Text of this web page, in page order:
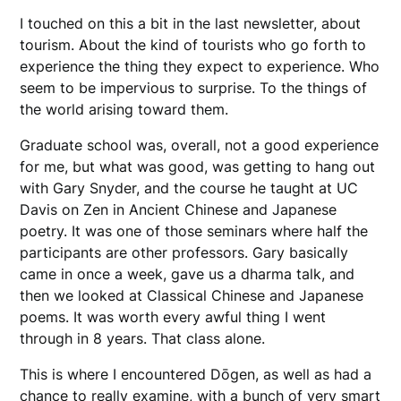
I touched on this a bit in the last newsletter, about
tourism. About the kind of tourists who go forth to
experience the thing they expect to experience. Who
seem to be impervious to surprise. To the things of
the world arising toward them.
Graduate school was, overall, not a good experience
for me, but what was good, was getting to hang out
with Gary Snyder, and the course he taught at UC
Davis on Zen in Ancient Chinese and Japanese
poetry. It was one of those seminars where half the
participants are other professors. Gary basically
came in once a week, gave us a dharma talk, and
then we looked at Classical Chinese and Japanese
poems. It was worth every awful thing I went
through in 8 years. That class alone.
This is where I encountered Dōgen, as well as had a
chance to really examine, with a bunch of very smart